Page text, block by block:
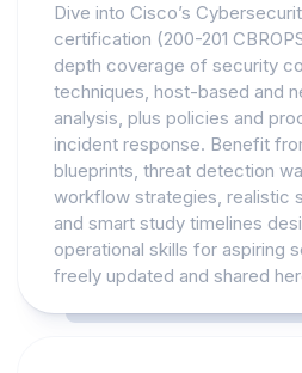
Dive into Cisco’s
certification (200-201
depth coverage of security
techniques, host-based and
analysis, plus policies and
incident response. Benefit
blueprints, threat detection
workflow strategies, realistic
and smart study timelines
operational skills for aspiring
freely updated and shared